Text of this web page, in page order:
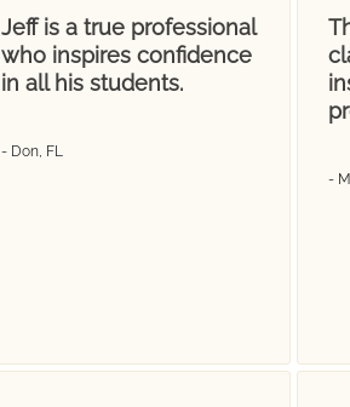
Jeff is a true professional
who inspires confidence
in all his students.
- Don, FL
-